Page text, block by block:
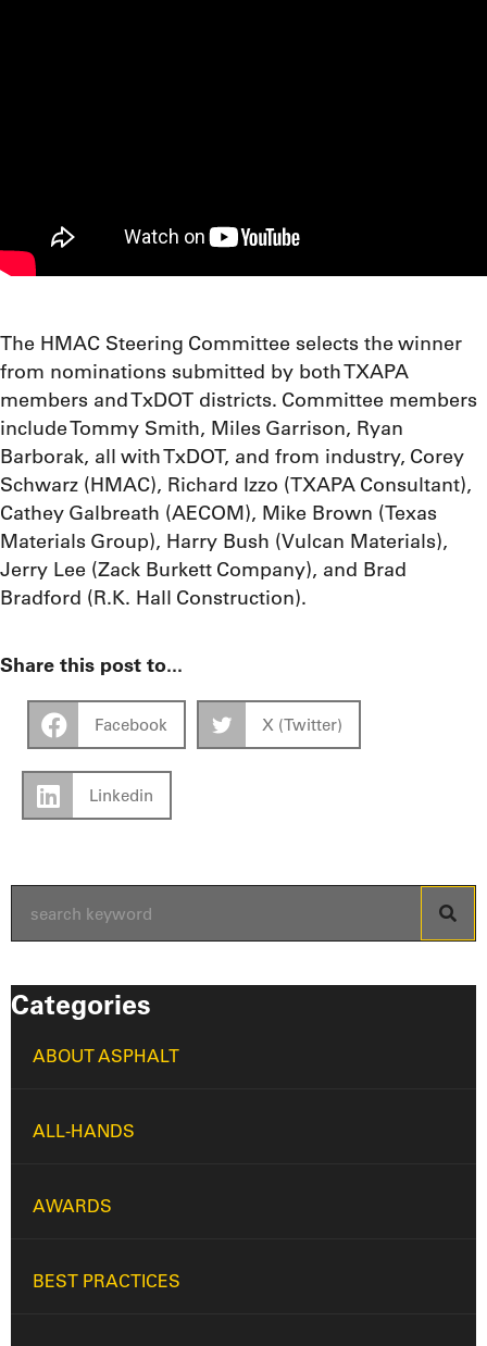
Categories
ABOUT ASPHALT
ALL-HANDS
AWARDS
BEST PRACTICES
The HMAC Steering Committee selects the winner
from nominations submitted by both TXAPA
members and TxDOT districts. Committee members
include Tommy Smith, Miles Garrison, Ryan
Barborak, all with TxDOT, and from industry, Corey
Schwarz (HMAC), Richard Izzo (TXAPA Consultant),
Cathey Galbreath (AECOM), Mike Brown (Texas
Materials Group), Harry Bush (Vulcan Materials),
Jerry Lee (Zack Burkett Company), and Brad
Bradford (R.K. Hall Construction).
Share this post to...
Facebook X (Twitter)
Linkedin